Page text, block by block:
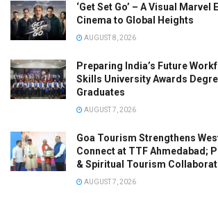
‘Get Set Go’ – A Visual Marvel
Cinema to Global Heights
AUGUST 8, 2026
Preparing India’s Future
Skills University Awards
Graduates
AUGUST 7, 2026
Goa Tourism Strengthens
Connect at TTF Ahmedabad;
& Spiritual Tourism
AUGUST 7, 2026